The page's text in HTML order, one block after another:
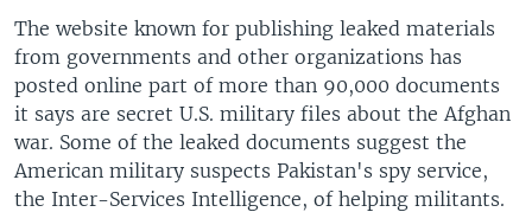
The website known for publishing leaked materials
from governments and other organizations has
posted online part of more than 90,000 documents
it says are secret U.S. military files about the Afghan
war. Some of the leaked documents suggest the
American military suspects Pakistan's spy service,
the Inter-Services Intelligence, of helping militants.